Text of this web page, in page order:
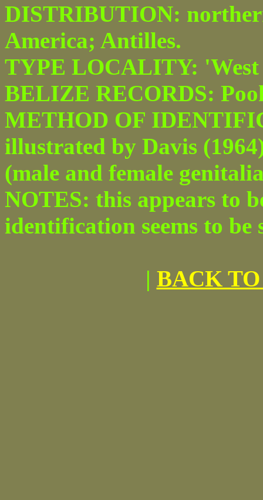
DISTRIBUTION:
America; Antilles.
TYPE LOCALITY:
BELIZE RECORDS:
METHOD OF
illustrated by Davis
(male and female
NOTES: this appears to
identification seems to be
| BACK